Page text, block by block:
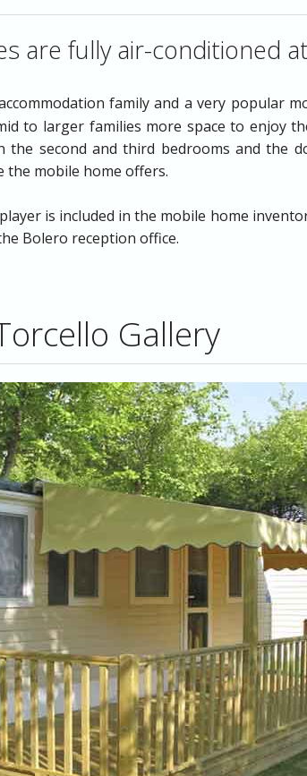
are fully air-conditioned
family and a very popular
to larger families more space to enjoy
the second and third bedrooms and the
the mobile home offers.
is included in the mobile home
Bolero reception office.
Gallery